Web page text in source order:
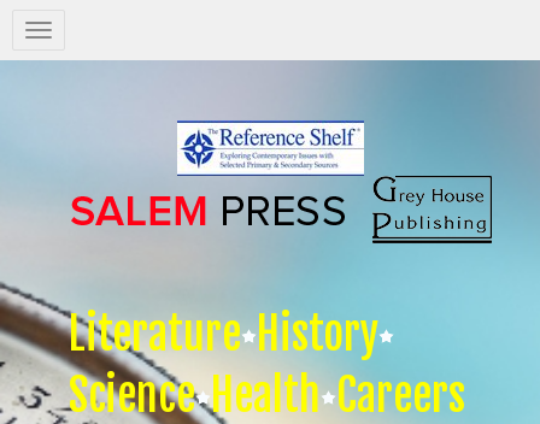
Salem
Press
Literature History
Science Health Careers